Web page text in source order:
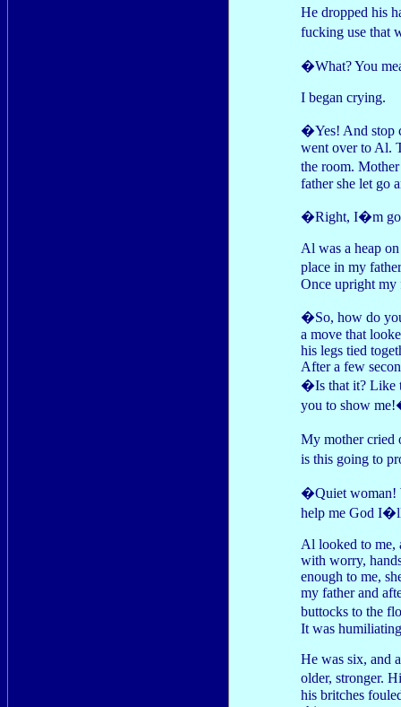
He dropped his
fucking use that
�What? You
I began crying.
�Yes! And stop
went over to Al.
the room.
father she let go
�Right, I�m
Al was a heap
place in my
Once upright my
�So, how do
a move that
his legs tied
After a few
�Is that it? Like
you to show
My mother cried
is this going to
�Quiet woman!
help me God
Al looked to me,
with worry,
enough to me,
my father and
buttocks to the
It was
He was six, and
older, stronger.
his britches